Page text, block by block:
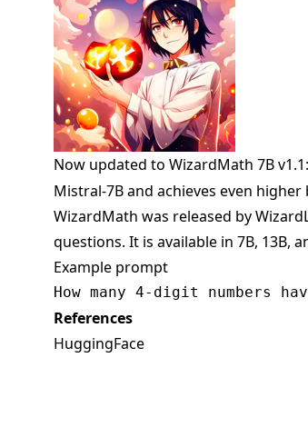
Now updated to WizardMath 7B v1.1:
Mistral-7B and achieves even
WizardMath was released by
questions. It is available in 7B, 13B,
Example prompt
References
HuggingFace